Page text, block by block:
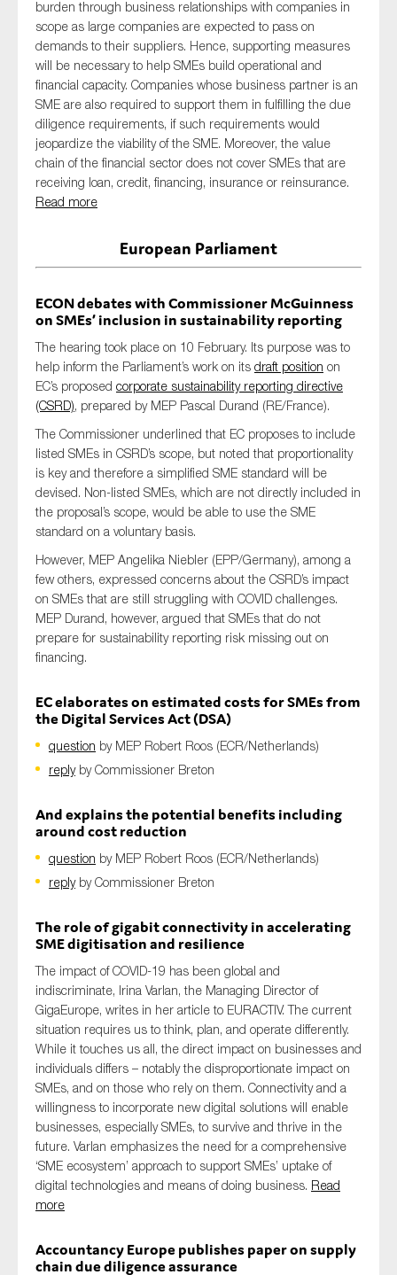
burden through business relationships with companies in
scope as large companies are expected to pass on
demands to their suppliers. Hence, supporting measures
will be necessary to help SMEs build operational and
financial capacity. Companies whose business partner is an
SME are also required to support them in fulfilling the due
diligence requirements, if such requirements would
jeopardize the viability of the SME. Moreover, the value
chain of the financial sector does not cover SMEs that are
receiving loan, credit, financing, insurance or reinsurance.
Read more
European Parliament
ECON debates with Commissioner McGuinness
on SMEs’ inclusion in sustainability reporting
The hearing took place on 10 February. Its purpose was to
help inform the Parliament’s work on its draft position on
EC’s proposed corporate sustainability reporting directive
(CSRD), prepared by MEP Pascal Durand (RE/France).
The Commissioner underlined that EC proposes to include
listed SMEs in CSRD’s scope, but noted that proportionality
is key and therefore a simplified SME standard will be
devised. Non-listed SMEs, which are not directly included in
the proposal’s scope, would be able to use the SME
standard on a voluntary basis.
However, MEP Angelika Niebler (EPP/Germany), among a
few others, expressed concerns about the CSRD’s impact
on SMEs that are still struggling with COVID challenges.
MEP Durand, however, argued that SMEs that do not
prepare for sustainability reporting risk missing out on
financing.
EC elaborates on estimated costs for SMEs from
the Digital Services Act (DSA)
question by MEP Robert Roos (ECR/Netherlands)
replyby Commissioner Breton
And explains the potential benefits including
around cost reduction
question by MEP Robert Roos (ECR/Netherlands)
replyby Commissioner Breton
The role of gigabit connectivity in accelerating
SME digitisation and resilience
The impact of COVID-19 has been global and
indiscriminate, Irina Varlan, the Managing Director of
GigaEurope, writes in her article to EURACTIV. The current
situation requires us to think, plan, and operate differently.
While it touches us all, the direct impact on businesses and
individuals differs – notably the disproportionate impact on
SMEs, and on those who rely on them. Connectivity and a
willingness to incorporate new digital solutions will enable
businesses, especially SMEs, to survive and thrive in the
future. Varlan emphasizes the need for a comprehensive
‘SME ecosystem’ approach to support SMEs’ uptake of
digital technologies and means of doing business. Read
more
Accountancy Europe publishes paper on supply
chain due diligence assurance